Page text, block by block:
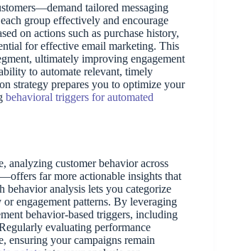
tailored messaging
group effectively and encourage
on actions such as purchase history,
for effective email marketing. This
ultimately improving engagement
to automate relevant, timely
strategy prepares you to optimize your
behavioral triggers for automated
analyzing customer behavior across
far more actionable insights that
analysis lets you categorize
engagement patterns. By leveraging
behavior-based triggers, including
evaluating performance
ensuring your campaigns remain